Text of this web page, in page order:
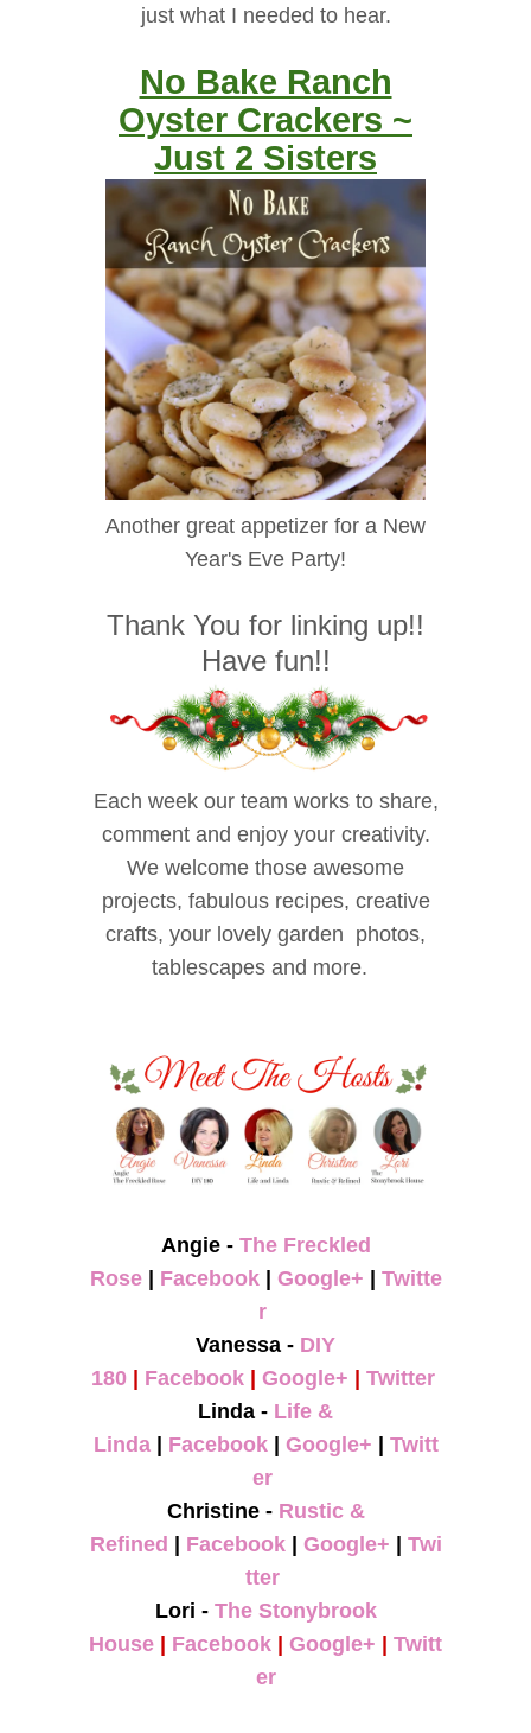
just what I needed to hear.
No Bake Ranch
Oyster Crackers ~
Just 2 Sisters
Another great appetizer for a New
Year's Eve Party!
Thank You for linking up!!
Have fun!!
Each week our team works to share,
comment and enjoy your creativity.
We welcome those awesome
projects, fabulous recipes, creative
crafts, your lovely garden photos,
tablescapes and more.
Angie - The Freckled
Rose | Facebook | Google+ | Twitte
r
Vanessa - DIY
180 | Facebook| Google+ | Twitter
Linda - Life &
Linda | Facebook | Google+ | Twitt
er
Christine - Rustic &
Refined | Facebook | Google+ | Twi
tter
Lori - The Stonybrook
House | Facebook | Google+ | Twitt
er